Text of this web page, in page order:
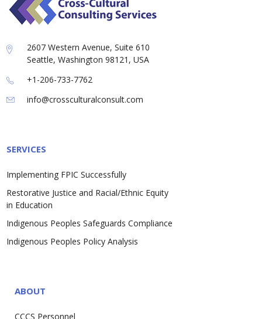
2607 Western Avenue, Suite 610
Seattle, Washington 98121, USA
+1-206-733-7762
info@crossculturalconsult.com
SERVICES
Implementing FPIC Successfully
Restorative Justice and Racial/Ethnic Equity
in Education
Indigenous Peoples Safeguards Compliance
Indigenous Peoples Policy Analysis
ABOUT
CCCS Personnel